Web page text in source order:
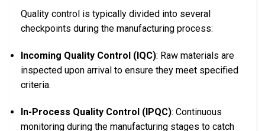
Quality control is typically divided into several
checkpoints during the manufacturing process:
Incoming Quality Control (IQC): Raw materials are
inspected upon arrival to ensure they meet specified
criteria.
In-Process Quality Control (IPQC): Continuous
monitoring during the manufacturing stages to catch